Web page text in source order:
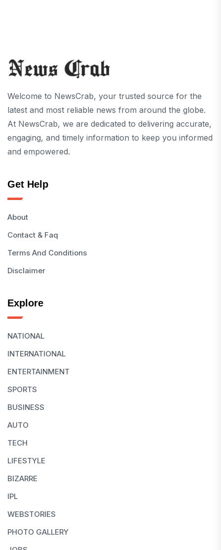
Welcome to NewsCrab, your trusted source for the
latest and most reliable news from around the globe.
At NewsCrab, we are dedicated to delivering accurate,
engaging, and timely information to keep you informed
and empowered.
Get Help
About
Contact & Faq
Terms And Conditions
Disclaimer
Explore
NATIONAL
INTERNATIONAL
ENTERTAINMENT
SPORTS
BUSINESS
AUTO
TECH
LIFESTYLE
BIZARRE
IPL
WEBSTORIES
PHOTO GALLERY